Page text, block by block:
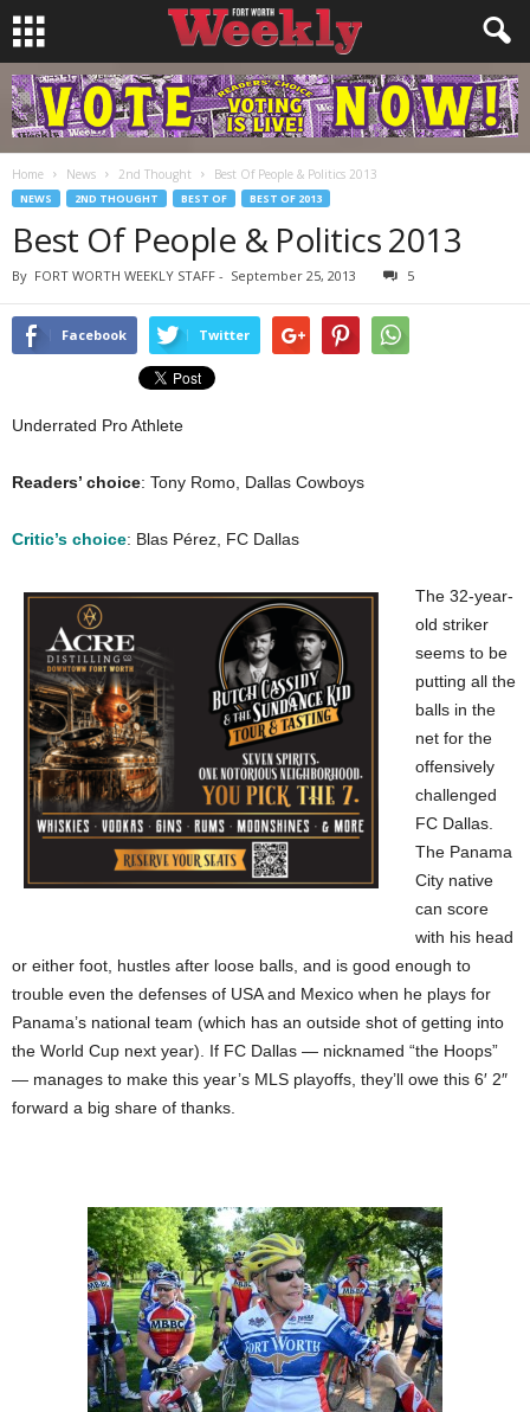
Home News 2nd Thought Best Of People & Politics 2013
NEWS 2ND THOUGHT BEST OF BEST OF 2013
Best Of People & Politics 2013
By FORT WORTH WEEKLY STAFF - September 25, 2013 5
Facebook Twitter
Underrated Pro Athlete
Readers’ choice: Tony Romo, Dallas Cowboys
Critic’s choice: Blas Pérez, FC Dallas
The 32-year-
old striker
seems to be
putting all the
balls in the
net for the
offensively
challenged
FC Dallas.
The Panama
City native
can score
with his head
or either foot, hustles after loose balls, and is good enough to
trouble even the defenses of USA and Mexico when he plays for
Panama’s national team (which has an outside shot of getting into
the World Cup next year). If FC Dallas — nicknamed “the Hoops”
— manages to make this year’s MLS playoffs, they’ll owe this 6′ 2″
forward a big share of thanks.